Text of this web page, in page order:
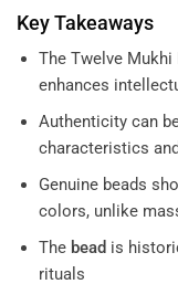
Key Takeaways
The Twelve Mukhi
enhances
Authenticity can
characteristics
Genuine beads
colors, unlike
The bead is
rituals